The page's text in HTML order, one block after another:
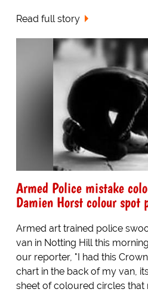
Read full story
Armed Police mistake
Damien Horst colour spot
Armed art trained police
van in Notting Hill this
our reporter, "I had this
chart in the back of my van,
sheet of coloured circles that